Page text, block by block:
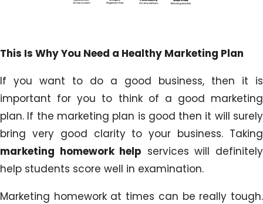
This Is Why You Need a Healthy Marketing Plan
If you want to do a good business, then it is
important for you to think of a good marketing
plan. If the marketing plan is good then it will surely
bring very good clarity to your business. Taking
marketing homework help services will definitely
help students score well in examination.
Marketing homework at times can be really tough.